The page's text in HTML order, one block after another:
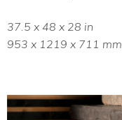
37.5 x 48 x 28 in
953 x 1219 x 711 mm